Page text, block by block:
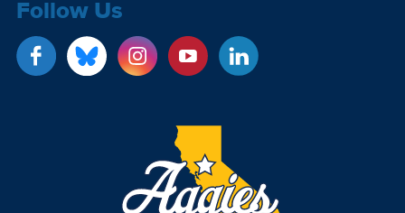
Follow Us